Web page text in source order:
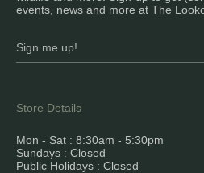
Store Details
Mon - Sat : 8:30am - 5:30pm
Sundays : Closed
Public Holidays : Closed
events, news and more at The